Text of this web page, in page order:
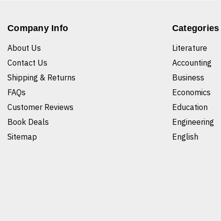
Company Info
About Us
Contact Us
Shipping & Returns
FAQs
Customer Reviews
Book Deals
Sitemap
Categories
Literature
Accounting
Business
Economics
Education
Engineering
English